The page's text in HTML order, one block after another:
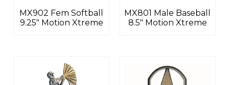
MX902 Fem Softball
9.25″ Motion Xtreme
MX801 Male Baseball
8.5″ Motion Xtreme